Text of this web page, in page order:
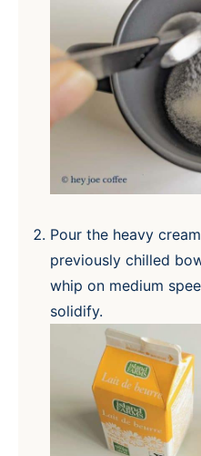
Pour the heavy
previously chilled
whip on medium
solidify.